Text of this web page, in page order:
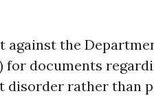
against the
for documents
disorder rather than